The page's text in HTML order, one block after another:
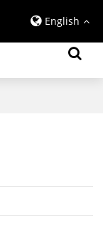
English